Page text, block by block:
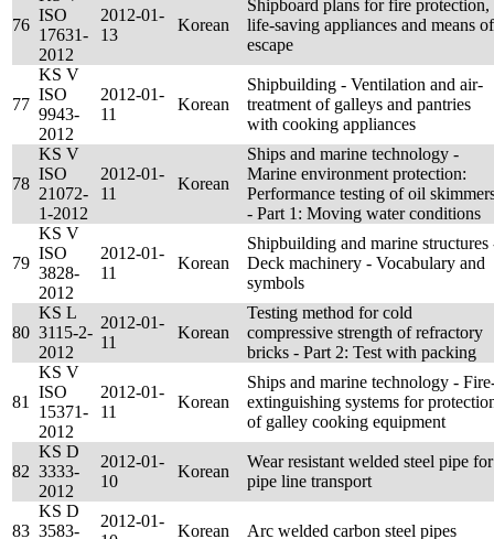
76
ISO
17631-
2012
2012-01-
13
Korean
Shipboard plans for fire protection,
life-saving appliances and means of
escape
77
KS V
ISO
9943-
2012
2012-01-
11
Korean
Shipbuilding - Ventilation and air-
treatment of galleys and pantries
with cooking appliances
78
KS V
ISO
21072-
1-2012
2012-01-
11
Korean
Ships and marine technology -
Marine environment protection:
Performance testing of oil
- Part 1: Moving water conditions
79
KS V
ISO
3828-
2012
2012-01-
11
Korean
Shipbuilding and marine structures
Deck machinery - Vocabulary and
symbols
80
KS L
3115-2-
2012
2012-01-
11
Korean
Testing method for cold
compressive strength of refractory
bricks - Part 2: Test with packing
81
KS V
ISO
15371-
2012
2012-01-
11
Korean
Ships and marine technology -
extinguishing systems for
of galley cooking equipment
82
KS D
3333-
2012
2012-01-
10
Korean
Wear resistant welded steel pipe for
pipe line transport
83
KS D
3583-
2012-01-
Korean Arc welded carbon steel pipes